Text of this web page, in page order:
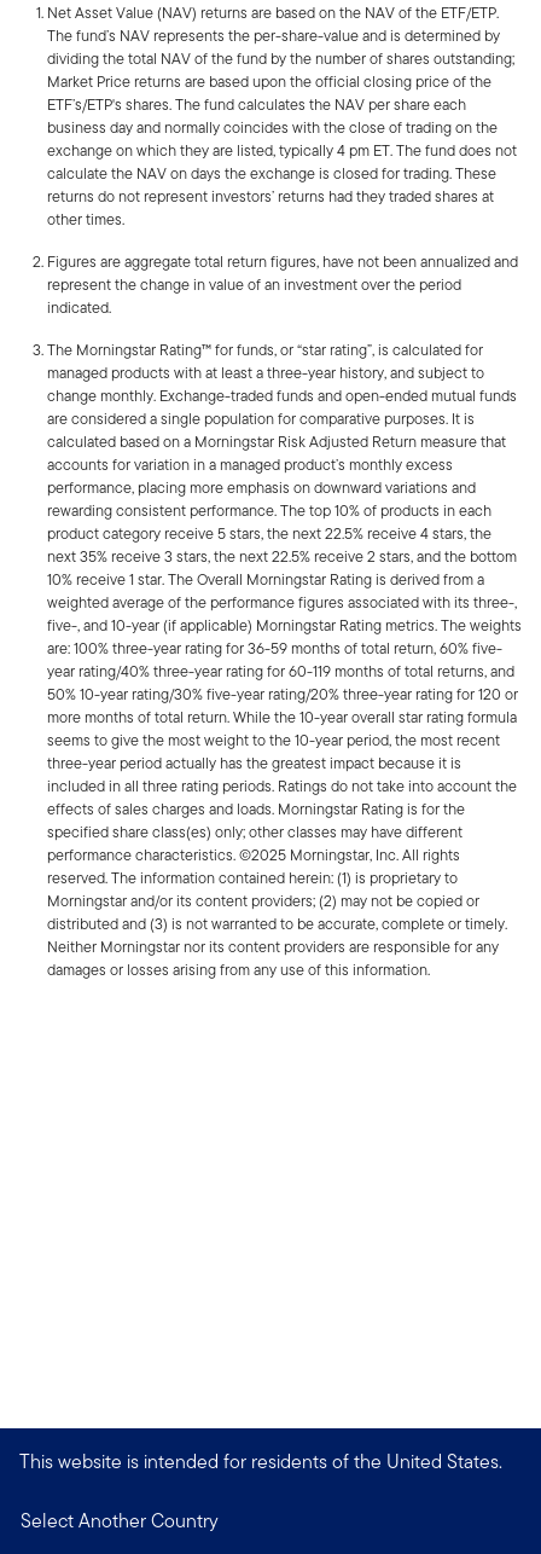
Net Asset Value (NAV) returns are based on the NAV of the ETF/ETP.
The fund’s NAV represents the per-share-value and is determined by
dividing the total NAV of the fund by the number of shares outstanding;
Market Price returns are based upon the official closing price of the
ETF’s/ETP's shares. The fund calculates the NAV per share each
business day and normally coincides with the close of trading on the
exchange on which they are listed, typically4 pm ET. The fund does not
calculate the NAV on days the exchange is closed for trading. These
returns do not represent investors’ returns had they traded shares at
other times.
Figures are aggregate total return figures, have not been annualized and
represent the change in value of an investment over the period
indicated.
The Morningstar Rating™ for funds, or “star rating”, is calculated for
managed products with at least a three-year history, and subject to
change monthly. Exchange-traded funds and open-ended mutual funds
are considered a single population for comparative purposes. It is
calculated based on a Morningstar Risk Adjusted Return measure that
accounts for variation in a managed product’s monthly excess
performance, placing more emphasis on downward variations and
rewarding consistent performance. The top 10% of products in each
product category receive 5 stars, the next 22.5% receive 4 stars, the
next 35% receive 3 stars, the next 22.5% receive 2 stars, and the bottom
10% receive 1 star. The Overall Morningstar Rating is derived from a
weighted average of the performance figures associated with its three-,
five-, and 10-year (if applicable) Morningstar Rating metrics. The weights
are: 100% three-year rating for 36-59 months of total return, 60% five-
year rating/40% three-year rating for 60-119 months of total returns, and
50% 10-year rating/30% five-year rating/20% three-year rating for 120 or
more months of total return. While the 10-year overall star rating formula
seems to give the most weight to the 10-year period, the most recent
three-year period actually has the greatest impact because it is
included in all three rating periods. Ratings do not take into account the
effects of sales charges and loads. Morningstar Rating is for the
specified share class(es) only; other classes may have different
performance characteristics. ©2025 Morningstar, Inc. All rights
reserved. The information contained herein: (1) is proprietary to
Morningstar and/or its content providers; (2) may not be copied or
distributed and (3) is not warranted to be accurate, complete or timely.
Neither Morningstar nor its content providers are responsible for any
damages or losses arising from any use of this information.
This website is intended for residents of the United States.
Select Another Country